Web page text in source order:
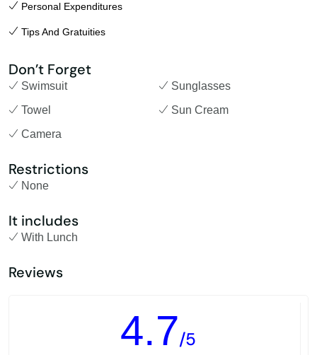
Personal Expenditures
Tips And Gratuities
Don’t Forget
Swimsuit
Sunglasses
Towel
Sun Cream
Camera
Restrictions
None
It includes
With Lunch
Reviews
4.7/5